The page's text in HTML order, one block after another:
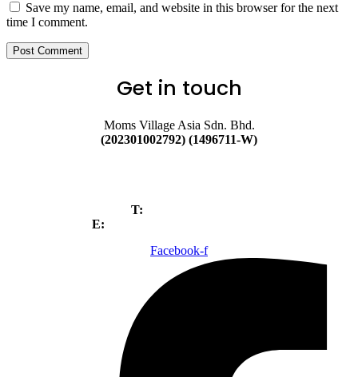
Save my name, email, and website in this browser for the next
time I comment.
Post Comment
Get in touch
Moms Village Asia Sdn. Bhd.
(202301002792) (1496711-W)
T:
E:
Facebook-f